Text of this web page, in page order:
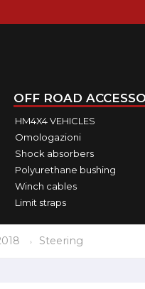
OFF ROAD
HM4X4 VEHICLES
Omologazioni
Shock absorbers
Polyurethane bushing
Winch cables
Limit straps
Steering